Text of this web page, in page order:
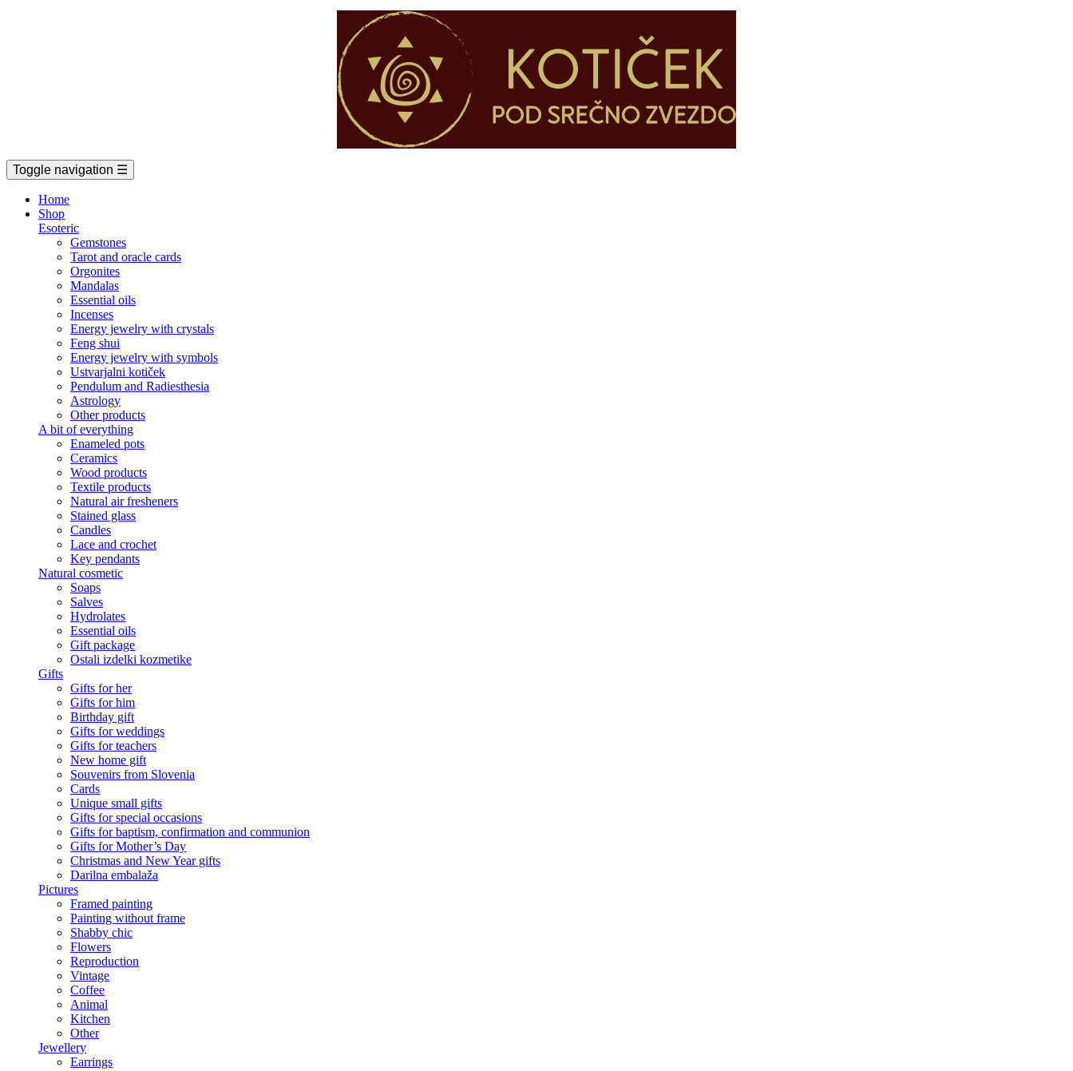
Toggle navigation ☰
Home
Shop
Esoteric
Gemstones
Tarot and oracle cards
Orgonites
Mandalas
Essential oils
Incenses
Energy jewelry with crystals
Feng shui
Energy jewelry with symbols
Ustvarjalni kotiček
Pendulum and Radiesthesia
Astrology
Other products
A bit of everything
Enameled pots
Ceramics
Wood products
Textile products
Natural air fresheners
Stained glass
Candles
Lace and crochet
Key pendants
Natural cosmetic
Soaps
Salves
Hydrolates
Essential oils
Gift package
Ostali izdelki kozmetike
Gifts
Gifts for her
Gifts for him
Birthday gift
Gifts for weddings
Gifts for teachers
New home gift
Souvenirs from Slovenia
Cards
Unique small gifts
Gifts for special occasions
Gifts for baptism, confirmation and communion
Gifts for Mother’s Day
Christmas and New Year gifts
Darilna embalaža
Pictures
Framed painting
Painting without frame
Shabby chic
Flowers
Reproduction
Vintage
Coffee
Animal
Kitchen
Other
Jewellery
Earrings